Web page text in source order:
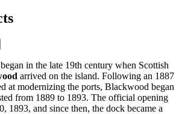
in the late 19th century when Scottish
arrived on the island. Following an 1887
at modernizing the ports, Blackwood began
from 1889 to 1893. The official opening
1893, and since then, the dock became a